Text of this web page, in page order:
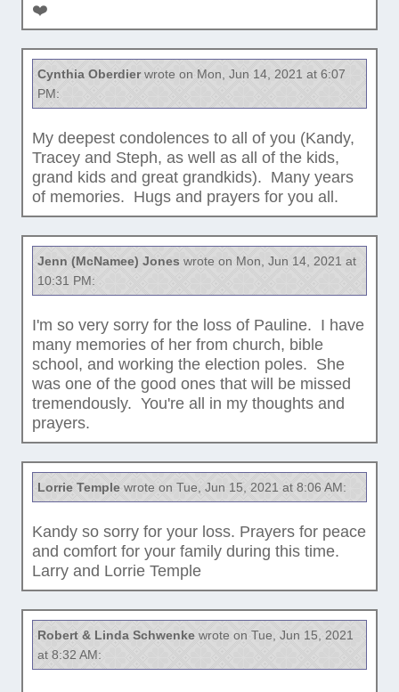
❤️
Cynthia Oberdierwrote on Mon, Jun 14, 2021 at 6:07
PM:
My deepest condolences to all of you (Kandy,
Tracey and Steph, as well as all of the kids,
grand kids and great grandkids). Many years
of memories. Hugs and prayers for you all.
Jenn (McNamee) Jones wrote on Mon, Jun 14, 2021 at
10:31 PM:
I'm so very sorry for the loss of Pauline. I have
many memories of her from church, bible
school, and working the election poles. She
was one of the good ones that will be missed
tremendously. You're all in my thoughts and
prayers.
Lorrie Templewrote on Tue, Jun 15, 2021 at 8:06 AM:
Kandy so sorry for your loss. Prayers for peace
and comfort for your family during this time.
Larry and Lorrie Temple
Robert & Linda Schwenkewrote on Tue, Jun 15, 2021
at 8:32 AM: